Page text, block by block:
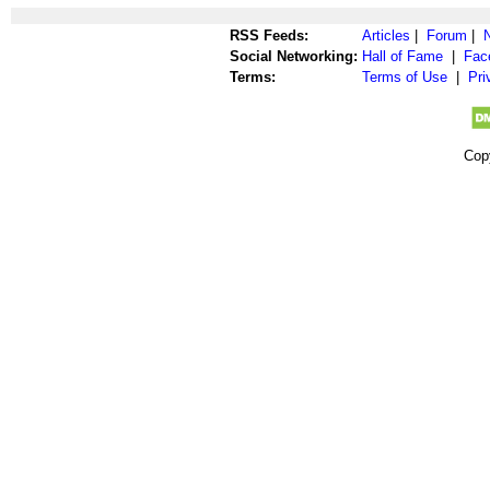
RSS Feeds: Articles Forum
Social Networking: Hall of Fame
Terms:
Terms of Use